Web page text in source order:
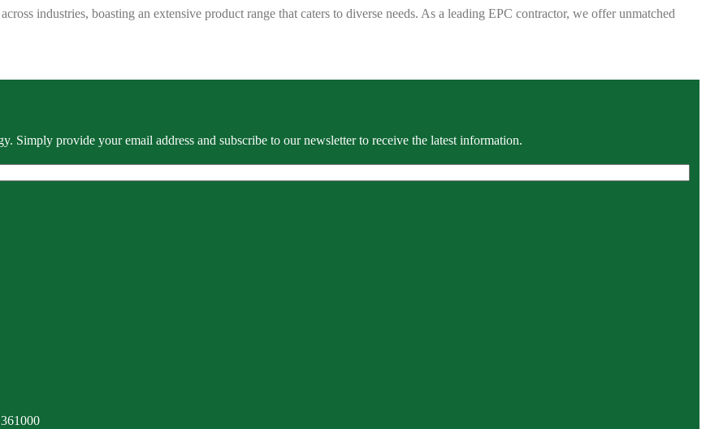
industries, boasting an extensive product range that caters to diverse needs. As a leading EPC contractor, we offer unmatched
Simply provide your email address and subscribe to our newsletter to receive the latest information.